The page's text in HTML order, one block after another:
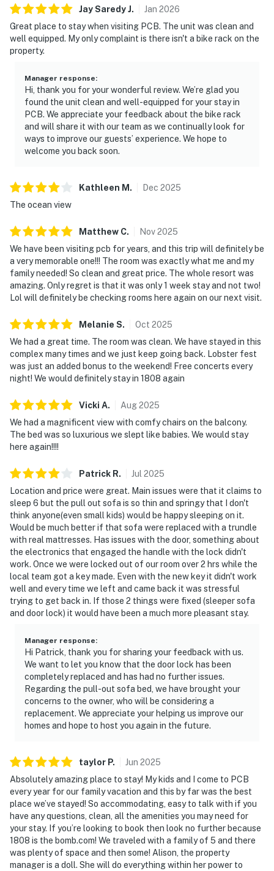
Jay SaredyJ. Jan 2026
Great place to stay when visiting PCB. The unit was clean and
well equipped. My only complaint is there isn't a bike rack on the
property.
Manager response:
Hi, thank you for your wonderful review. We’re glad you
found the unit clean and well-equipped for your stay in
PCB. We appreciate your feedback about the bike rack
and will share it with our team as we continually look for
ways to improve our guests’ experience. We hope to
welcome you back soon.
Kathleen M . Dec 2025
The ocean view
Matthew C. Nov2025
We have been visiting pcb for years, and this trip will definitely be
a very memorable one!!! The room was exactly what me and my
family needed! So clean and great price. The whole resort was
amazing. Only regret is that it was only 1 week stay and not two!
Lol will definitely be checking rooms here again on our next visit.
Melanie S. Oct 2025
We had a great time. The room was clean. We have stayed in this
complex many times and we just keep going back. Lobster fest
was just an added bonus to the weekend! Free concerts every
night! We would definitely stay in 1808 again
Vicki A. Aug2025
We had a magnificent view with comfy chairs on the balcony.
The bed was so luxurious we slept like babies. We would stay
here again!!!!
Patrick R. Jul 2025
Location and price were great. Main issues were that it claims to
sleep 6 but the pull out sofa is so thin and springy that I don't
think anyone(even small kids) would be happy sleeping on it.
Would be much better if that sofa were replaced with a trundle
with real mattresses. Has issues with the door, something about
the electronics that engaged the handle with the lock didn't
work. Once we were locked out of our room over 2 hrs while the
local team got a key made. Even with the new key it didn't work
well and every time we left and came back it was stressful
trying to get back in. If those 2 things were fixed (sleeper sofa
and door lock) it would have been a much more pleasant stay.
Manager response:
Hi Patrick, thank you for sharing your feedback with us.
We want to let you know that the door lock has been
completely replaced and has had no further issues.
Regarding the pull-out sofa bed, we have brought your
concerns to the owner, who will be considering a
replacement. We appreciate your helping us improve our
homes and hope to host you again in the future.
taylor P. Jun 2025
Absolutely amazing place to stay! My kids and I come to PCB
every year for our family vacation and this by far was the best
place we’ve stayed! So accommodating, easy to talk with if you
have any questions, clean, all the amenities you may need for
your stay. If you’re looking to book then look no further because
1808 is the bomb.com! We traveled with a family of 5 and there
was plenty of space and then some! Alison, the property
manager is a doll. She will do everything within her power to